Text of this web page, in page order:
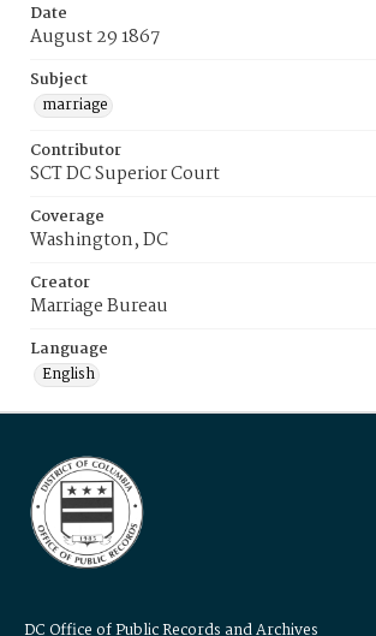
Date
August 29 1867
Subject
marriage
Contributor
SCT DC Superior Court
Coverage
Washington, DC
Creator
Marriage Bureau
Language
English
DC Office of Public Records and Archives